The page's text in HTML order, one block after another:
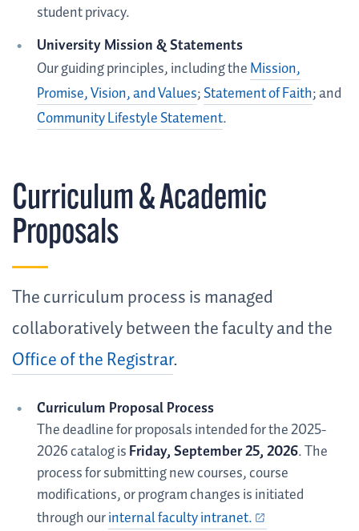
student privacy.
University Mission & Statements
Our guiding principles, including theMission,
Promise, Vision, and Values;Statement of Faith; and
Community Lifestyle Statement.
Curriculum & Academic
Proposals
The curriculum process is managed
collaboratively between the faculty and the
Office of the Registrar.
Curriculum Proposal Process
The deadline for proposals intended for the 2025-
2026 catalog isFriday, September 25, 2026. The
process for submitting new courses, course
modifications, or program changes is initiated
through ourinternal faculty intranet.